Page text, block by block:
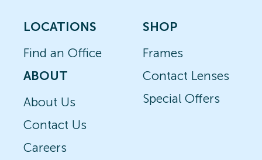
LOCATIONS
Find an Office
ABOUT
About Us
Contact Us
Careers
SHOP
Frames
Contact Lenses
Special Offers